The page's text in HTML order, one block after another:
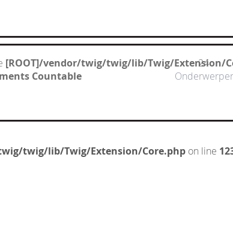
[ROOT]/vendor/twig/twig/lib/Twig/Extension/
Countable
24
twig/lib/Twig/Extension/Core.php on line